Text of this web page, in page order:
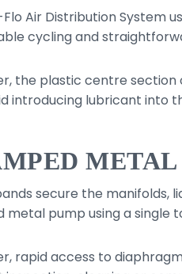
Air Distribution System
cycling and
the plastic centre
introducing lubricant into
secure the manifolds,
metal pump using a single
rapid access to